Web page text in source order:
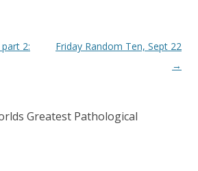
2:
Friday Random Ten, Sept 22
→
Greatest Pathological